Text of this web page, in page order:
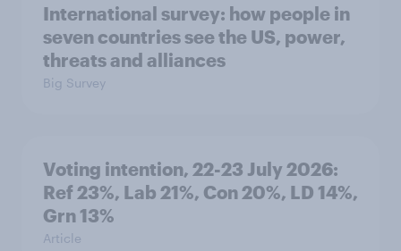
International survey: how people in
seven countries see the US, power,
threats and alliances
Big Survey
Voting intention, 22-23 July 2026:
Ref 23%, Lab 21%, Con 20%, LD 14%,
Grn 13%
Article